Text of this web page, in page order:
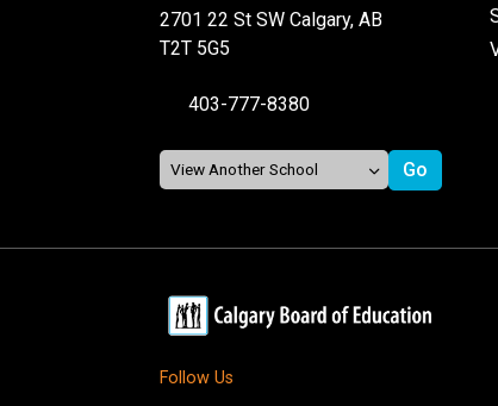
2701 22 St SW Calgary, AB
T2T 5G5
403-777-8380
Follow Us